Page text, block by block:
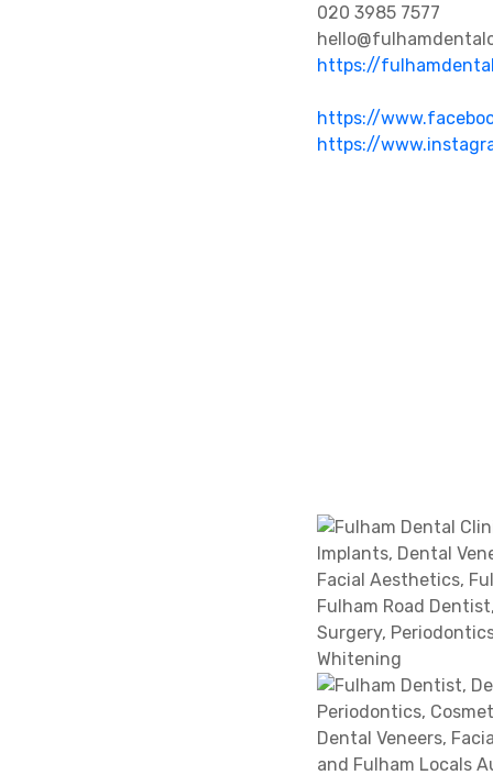
020 3985 7577
https://
https://
https://